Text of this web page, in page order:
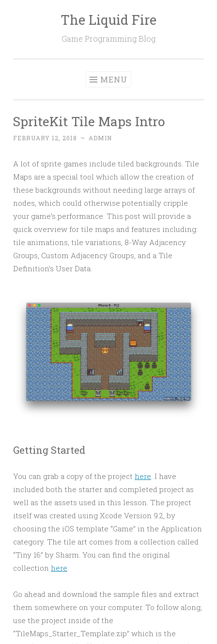
The Liquid Fire
Game Programming Blog
MENU
SpriteKit Tile Maps Intro
FEBRUARY 12, 2018 ~ ADMIN
A lot of sprite games include tiled backgrounds. Tile
Maps are a special tool which allow the creation of
these backgrounds without needing large arrays of
nodes, which could otherwise potentially cripple
your game’s performance. This post will provide a
quick overview for tile maps and features including:
tile animations, tile variations, 8-Way Adjacency
Groups, Custom Adjacency Groups, and a Tile
Definition’s User Data.
Getting Started
You can grab a copy of the project here . I have
included both the starter and completed project as
well as the assets used in this lesson. The project
itself was created using Xcode Version 9.2, by
choosing the iOS template “Game” in the Application
category. The tile art comes from a collection called
“Tiny 16” by Sharm. You can find the original
collection here
Go ahead and download the sample files and extract
them somewhere on your computer. To follow along,
use the project inside of the
“TileMaps_Starter_Template.zip” which is the